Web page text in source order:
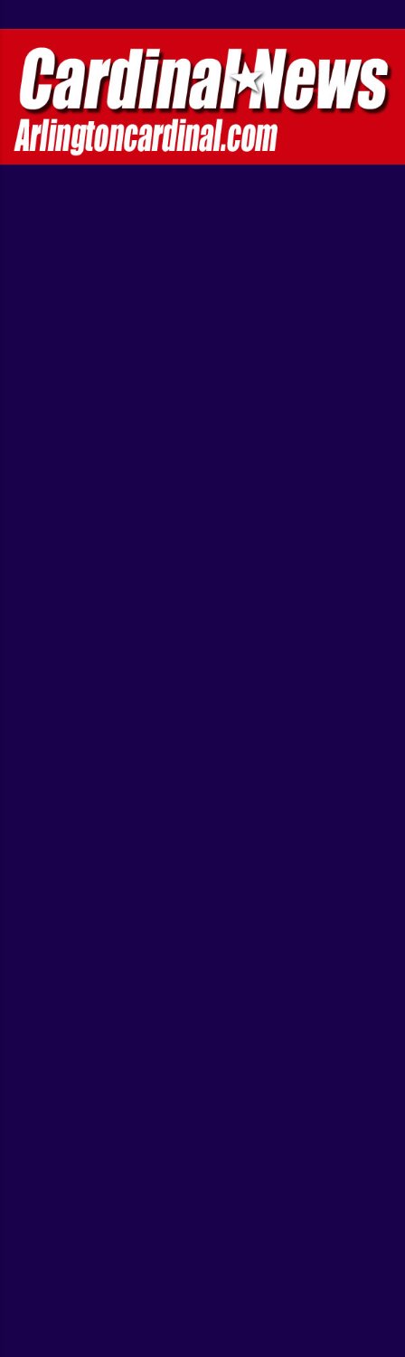
Northwestern universities | CNN Cornell, Northwestern Hit by
Trump University Funding Freeze - Bloomberg ----------------
--- Aggregated and/or curated news by CARDINAL NEWS -
Arlingtoncardinal.com